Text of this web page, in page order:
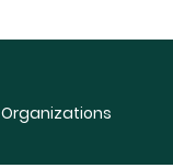
Organizations